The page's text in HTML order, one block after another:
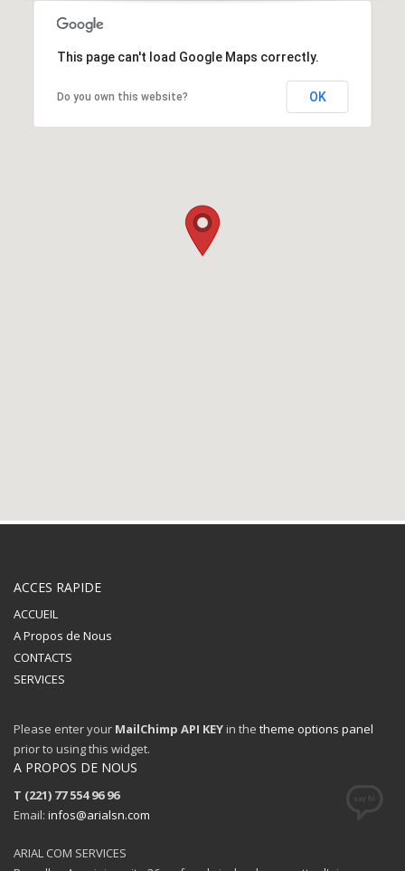
This page can't load Google Maps correctly.
Do you own this website? OK
The Kallyas Theme
We’re a multi-featured small team, focused on designing and
developing awesome themes and templates for
platforms such asWordPress
ACCES RAPIDE
ACCUEIL
A Propos de Nous
CONTACTS
SERVICES
Please enter your MailChimp API KEY in the theme options panel
prior to using this widget.
A PROPOS DE NOUS
T (221) 77 554 96 96
Email: infos@arialsn.com
ARIAL COM SERVICES